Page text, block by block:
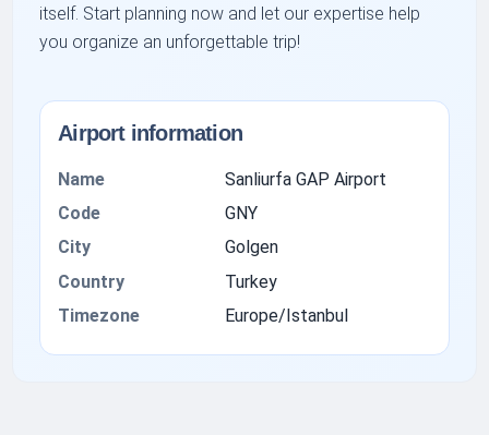
itself. Start planning now and let our expertise help
you organize an unforgettable trip!
Airport information
Name
Sanliurfa GAP Airport
Code
GNY
City
Golgen
Country
Turkey
Timezone
Europe/Istanbul